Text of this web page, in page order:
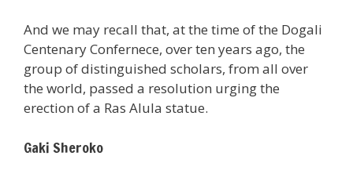
And we may recall that, at the time of the Dogali
Centenary Confernece, over ten years ago, the
group of distinguished scholars, from all over
the world, passed a resolution urging the
erection of a Ras Alula statue.
Gaki Sheroko